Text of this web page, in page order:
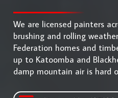
We are licensed painters
brushing and rolling
Federation homes and
up to Katoomba and
damp mountain air is hard